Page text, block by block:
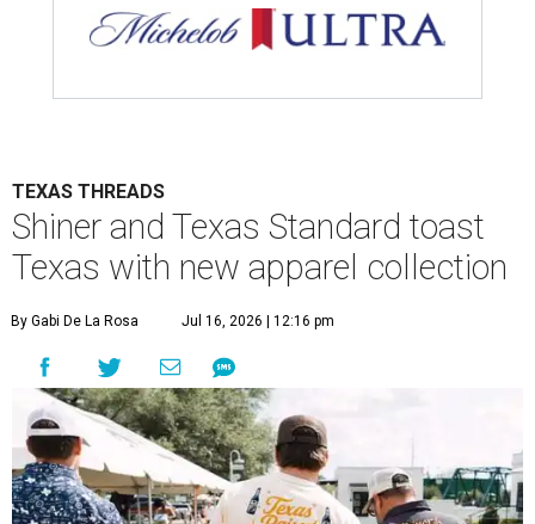
TEXAS THREADS
Shiner and Texas Standard toast
Texas with new apparel collection
By Gabi De La Rosa Jul 16, 2026 | 12:16 pm